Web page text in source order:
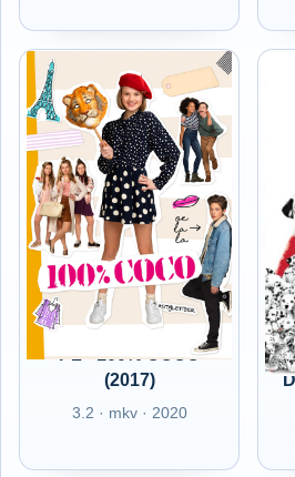
PL - 100% COCO
(2017)
3.2 · mkv · 2020